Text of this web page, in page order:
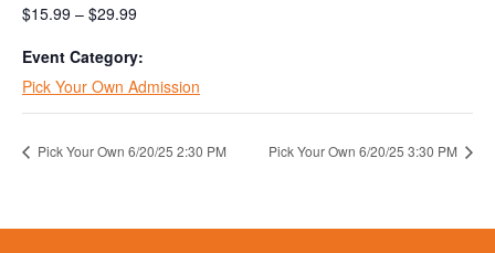
$15.99 – $29.99
Event Category:
Pick Your Own Admission
Pick Your Own 6/20/25 2:30 PM Pick Your Own 6/20/25 3:30 PM